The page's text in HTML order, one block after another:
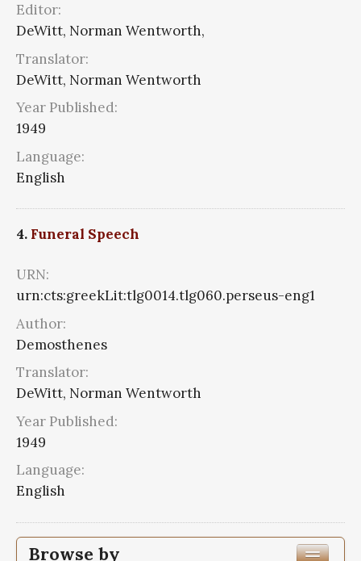
Editor:
DeWitt, Norman Wentworth,
Translator:
DeWitt, Norman Wentworth
Year Published:
1949
Language:
English
4. Funeral Speech
URN:
urn:cts:greekLit:tlg0014.tlg060.perseus-eng1
Author:
Demosthenes
Translator:
DeWitt, Norman Wentworth
Year Published:
1949
Language:
English
Browse by